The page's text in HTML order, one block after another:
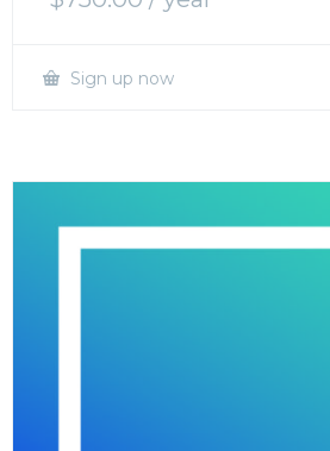
Sign up now